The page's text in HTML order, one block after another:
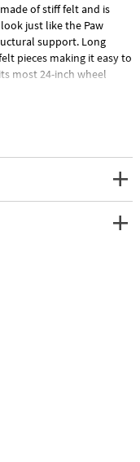
of stiff felt and is
just like the Paw
support. Long
pieces making it easy to
most 24-inch wheel
get into character! Not